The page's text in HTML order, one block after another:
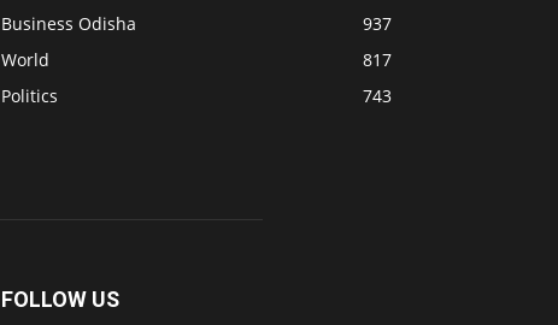
Business Odisha
937
World
817
Politics
743
FOLLOW US